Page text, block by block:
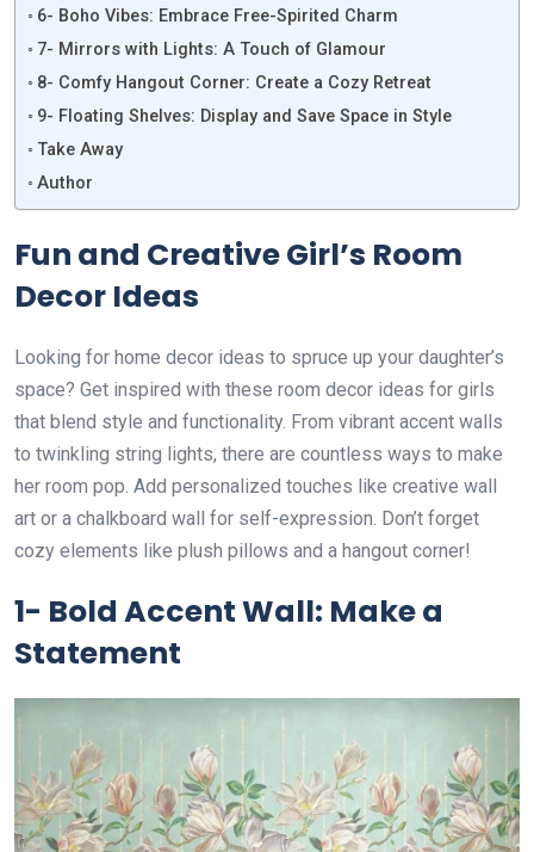
6- Boho Vibes: Embrace Free-Spirited Charm
7- Mirrors with Lights: A Touch of Glamour
8- Comfy Hangout Corner: Create a Cozy Retreat
9- Floating Shelves: Display and Save Space in Style
Take Away
Author
Fun and Creative Girl’s Room
Decor Ideas
Looking for home decor ideas to spruce up your daughter’s
space? Get inspired with these room decor ideas for girls
that blend style and functionality. From vibrant accent walls
to twinkling string lights, there are countless ways to make
her room pop. Add personalized touches like creative wall
art or a chalkboard wall for self-expression. Don’t forget
cozy elements like plush pillows and a hangout corner!
1- Bold Accent Wall: Make a
Statement